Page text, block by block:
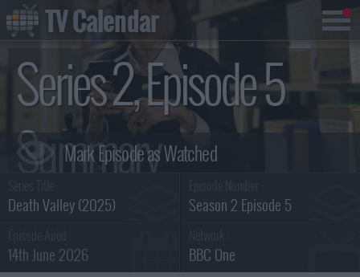
Series 2, Episode 5
Summary
Death Valley (2025) Season 2 Episode 5
14th June 2026 BBC One
TV Calendar